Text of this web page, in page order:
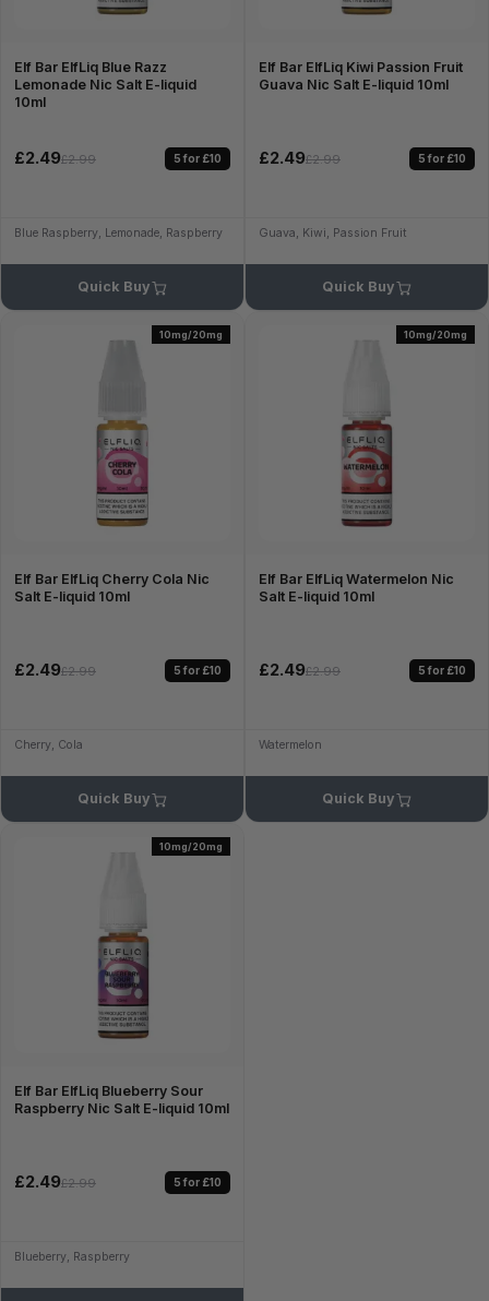
Elf Bar ElfLiq Blue Razz
Lemonade Nic Salt E-liquid
10ml
£2.49£2.99 5 for £10
Blue Raspberry, Lemonade, Raspberry
Quick Buy
Elf Bar ElfLiq Kiwi Passion Fruit
Guava Nic Salt E-liquid 10ml
£2.49£2.99 5 for £10
Guava, Kiwi, Passion Fruit
Quick Buy
10mg/20mg
Elf Bar ElfLiq Cherry Cola Nic
Salt E-liquid 10ml
£2.49£2.99 5 for £10
Cherry, Cola
Quick Buy
10mg/20mg
Elf Bar ElfLiq Watermelon Nic
Salt E-liquid 10ml
£2.49£2.99 5 for £10
Watermelon
Quick Buy
10mg/20mg
Elf Bar ElfLiq Blueberry Sour
Raspberry Nic Salt E-liquid 10ml
£2.49£2.99 5 for £10
Blueberry, Raspberry